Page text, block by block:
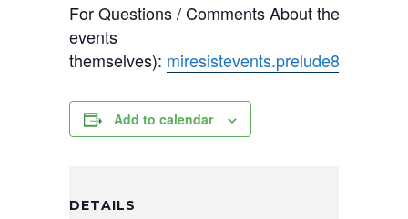
For Questions / Comments About the
events
themselves):
Add to calendar
DETAILS